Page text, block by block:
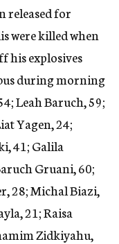
released for
were killed when
his explosives
during morning
Leah Baruch, 59;
Yagen, 24;
41; Galila
Gruani, 60;
28; Michal Biazi,
21; Raisa
Zidkiyahu,